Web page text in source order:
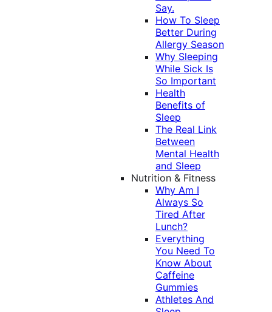
Say.
How To Sleep
Better During
Allergy Season
Why Sleeping
While Sick Is
So Important
Health
Benefits of
Sleep
The Real Link
Between
Mental Health
and Sleep
Nutrition & Fitness
Why Am I
Always So
Tired After
Lunch?
Everything
You Need To
Know About
Caffeine
Gummies
Athletes And